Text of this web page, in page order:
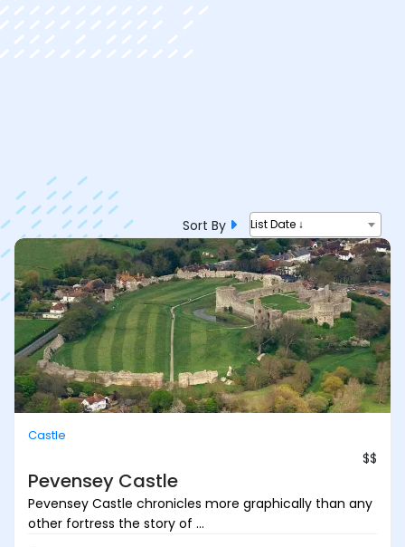
Sort By List Date ↓
Castle
$$
Pevensey Castle
Pevensey Castle chronicles more graphically than any
other fortress the story of ...